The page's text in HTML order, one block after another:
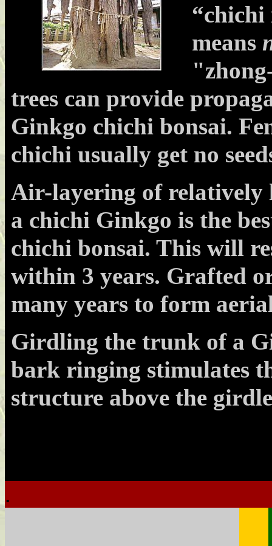
means
trees can provide
Ginkgo chichi bonsai.
chichi usually get no
Air-layering of relatively
a chichi Ginkgo is the
chichi bonsai. This will
within 3 years. Grafted
many years to form
Girdling the trunk of a
bark ringing stimulates
structure above the
.